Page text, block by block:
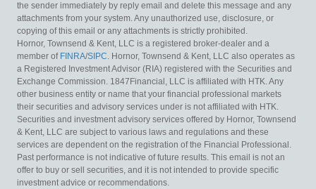
the sender immediately by reply email and delete this message and any
attachments from your system. Any unauthorized use, disclosure, or
copying of this email or any attachments is strictly prohibited.
Hornor, Townsend & Kent, LLC is a registered broker-dealer and a
member of FINRA/SIPC. Hornor, Townsend & Kent, LLC also operates as
a Registered Investment Advisor (RIA) registered with the Securities and
Exchange Commission. 1847Financial, LLC is affiliated with HTK. Any
other business entity or name that your financial professional markets
their securities and advisory services under is not affiliated with HTK.
Securities and investment advisory services offered by Hornor, Townsend
& Kent, LLC are subject to various laws and regulations and these
services are dependent on the registration of the Financial Professional.
Past performance is not indicative of future results. This email is not an
offer to buy or sell securities, and it is not intended to provide specific
investment advice or recommendations.